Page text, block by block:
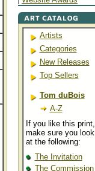
Artists
Categories
New Releases
Top Sellers
Tom duBois
A-Z
If you like this print,
make sure you look
at the following:
The Invitation
The Commission